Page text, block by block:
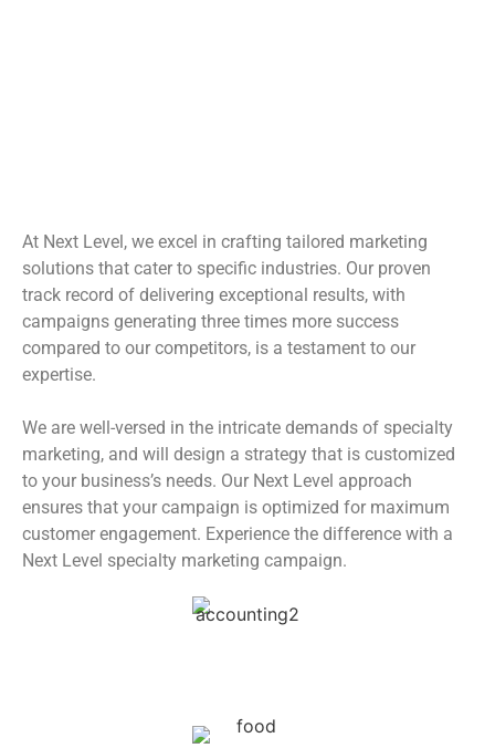
At Next Level, we excel in crafting tailored marketing
solutions that cater to specific industries. Our proven
track record of delivering exceptional results, with
campaigns generating three times more success
compared to our competitors, is a testament to our
expertise.
We are well-versed in the intricate demands of specialty
marketing, and will design a strategy that is customized
to your business’s needs. Our Next Level approach
ensures that your campaign is optimized for maximum
customer engagement. Experience the difference with a
Next Level specialty marketing campaign.